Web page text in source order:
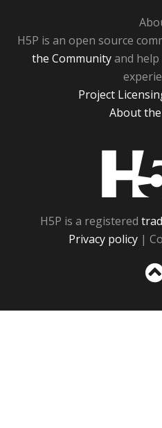
H5P is an open source
the Communityand
Project
About
H5P is a registered
Privacy policy |